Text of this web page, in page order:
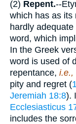
(2) Repent.--
which has as its
hardly
word, which
In the Greek
word is used of
repentance, i.e.,
pity and regret (
Jeremiah 18:8).
Ecclesiasticus
includes the